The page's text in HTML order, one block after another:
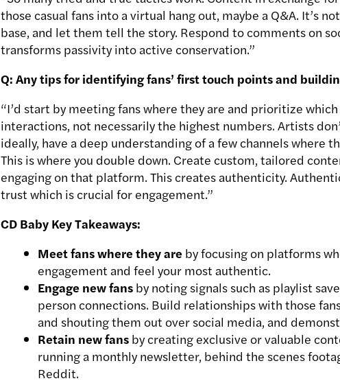
those casual fans into a virtual hang out, maybe a Q&A. It’s
base, and let them tell the story. Respond to comments on
transforms passivity into active conservation.”
Q: Any tips for identifying fans’ first touch points and
“I’d start by meeting fans where they are and prioritize
interactions, not necessarily the highest numbers. Artists
ideally, have a deep understanding of a few channels where
This is where you double down. Create custom, tailored
engaging on that platform. This creates authenticity.
trust which is crucial for engagement.”
CD Baby Key Takeaways:
Meet fans where they are by focusing on platforms
engagement and feel your most authentic.
Engage new fans by noting signals such as playlist
person connections. Build relationships with those
and shouting them out over social media, and
Retain new fans by creating exclusive or valuable
running a monthly newsletter, behind the scenes
Reddit.